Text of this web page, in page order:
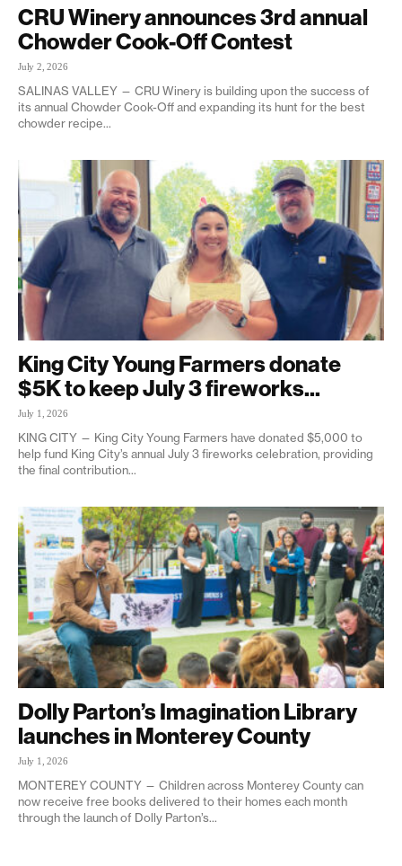
CRU Winery announces 3rd annual
Chowder Cook-Off Contest
July 2, 2026
SALINAS VALLEY — CRU Winery is building upon the success of
its annual Chowder Cook-Off and expanding its hunt for the best
chowder recipe...
King City Young Farmers donate
$5K to keep July 3 fireworks...
July 1, 2026
KING CITY — King City Young Farmers have donated $5,000 to
help fund King City’s annual July 3 fireworks celebration, providing
the final contribution...
Dolly Parton’s Imagination Library
launches in Monterey County
July 1, 2026
MONTEREY COUNTY — Children across Monterey County can
now receive free books delivered to their homes each month
through the launch of Dolly Parton’s...